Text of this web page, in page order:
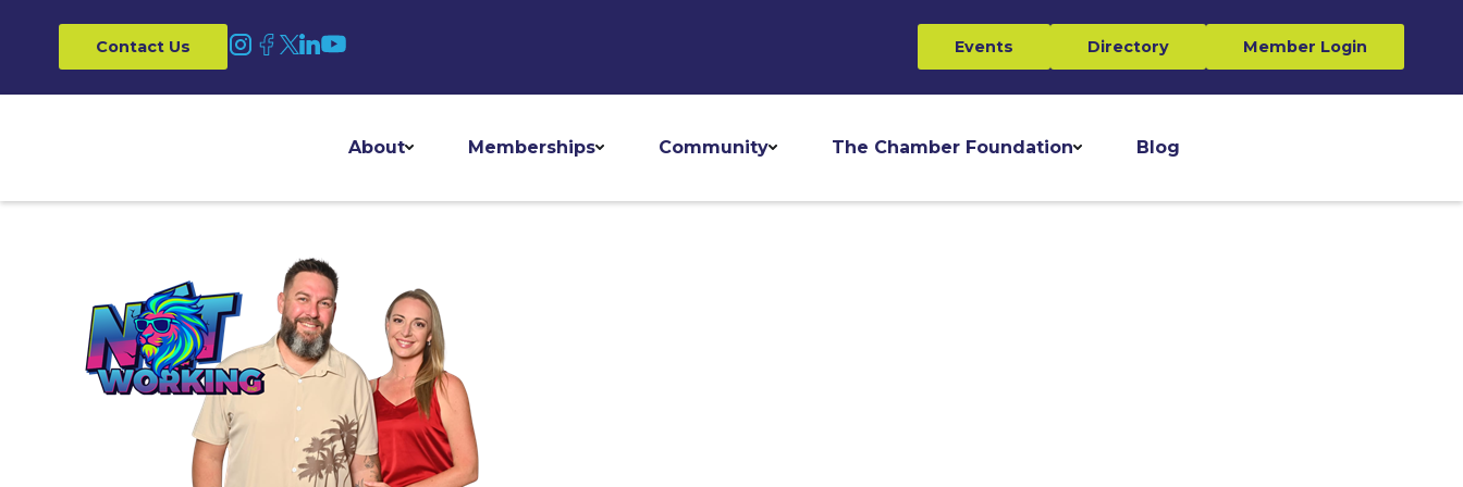
Contact Us Events Directory Member Login
About Memberships Community The Chamber Foundation Blog